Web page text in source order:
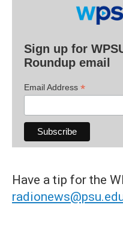
Sign up for
Roundup email
Email Address *
Have a tip for the